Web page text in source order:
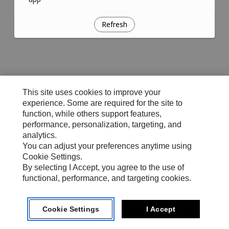
Refresh
This site uses cookies to improve your
experience. Some are required for the site to
function, while others support features,
performance, personalization, targeting, and
analytics.
You can adjust your preferences anytime using
Cookie Settings.
By selecting I Accept, you agree to the use of
functional, performance, and targeting cookies.
Cookie Settings I Accept